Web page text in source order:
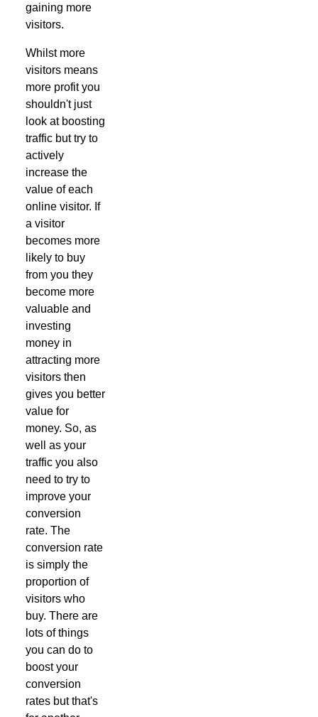
gaining more
visitors.
Whilst more
visitors means
more profit you
shouldn't just
look at boosting
traffic but try to
actively
increase the
value of each
online visitor. If
a visitor
becomes more
likely to buy
from you they
become more
valuable and
investing
money in
attracting more
visitors then
gives you better
value for
money. So, as
well as your
traffic you also
need to try to
improve your
conversion
rate. The
conversion rate
is simply the
proportion of
visitors who
buy. There are
lots of things
you can do to
boost your
conversion
rates but that's